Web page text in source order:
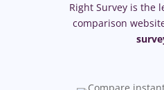
Right Survey is the
comparison